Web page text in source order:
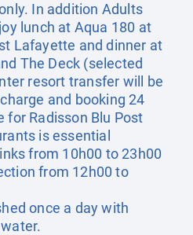
In addition Adults
lunch at Aqua 180 at
Lafayette and dinner at
The Deck (selected
resort transfer will be
and booking 24
for Radisson Blu Post
is essential
from 10h00 to 23h00
from 12h00 to
once a day with